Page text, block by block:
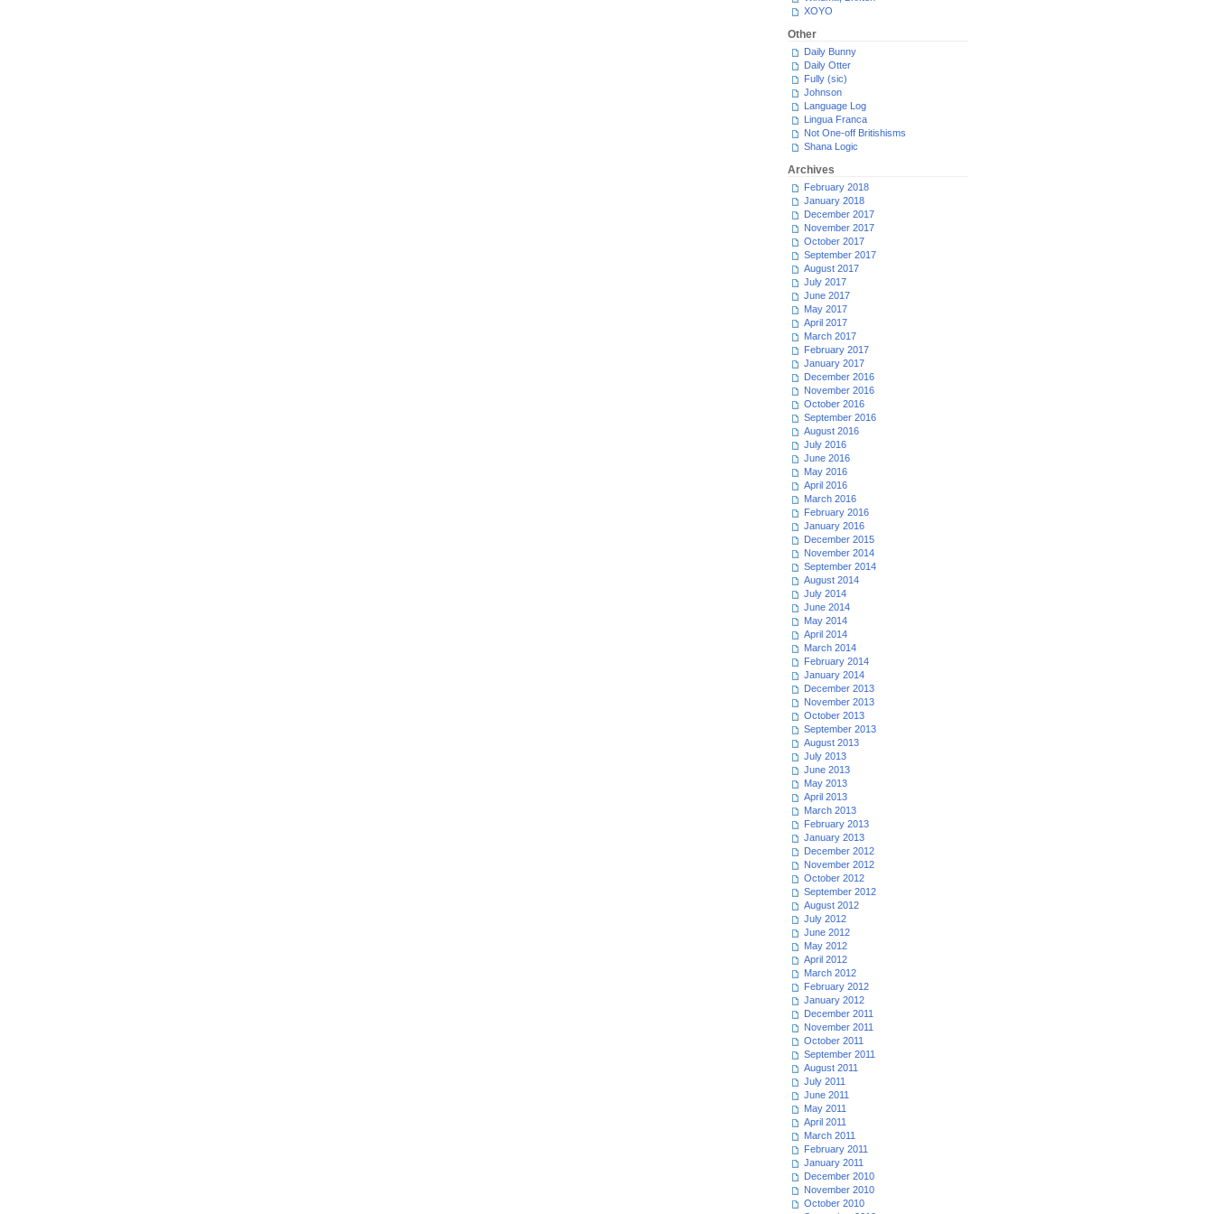
XOYO
Other
Daily Bunny
Daily Otter
Fully (sic)
Johnson
Language Log
Lingua Franca
Not One-off Britishisms
Shana Logic
Archives
February 2018
January 2018
December 2017
November 2017
October 2017
September 2017
August 2017
July 2017
June 2017
May 2017
April 2017
March 2017
February 2017
January 2017
December 2016
November 2016
October 2016
September 2016
August 2016
July 2016
June 2016
May 2016
April 2016
March 2016
February 2016
January 2016
December 2015
November 2014
September 2014
August 2014
July 2014
June 2014
May 2014
April 2014
March 2014
February 2014
January 2014
December 2013
November 2013
October 2013
September 2013
August 2013
July 2013
June 2013
May 2013
April 2013
March 2013
February 2013
January 2013
December 2012
November 2012
October 2012
September 2012
August 2012
July 2012
June 2012
May 2012
April 2012
March 2012
February 2012
January 2012
December 2011
November 2011
October 2011
September 2011
August 2011
July 2011
June 2011
May 2011
April 2011
March 2011
February 2011
January 2011
December 2010
November 2010
October 2010